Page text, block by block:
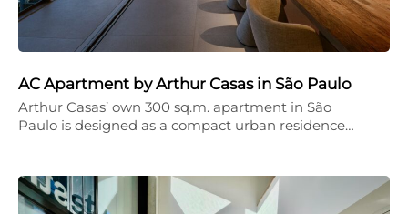
AC Apartment by Arthur Casas in São Paulo
Arthur Casas’ own 300 sq.m. apartment in São
Paulo is designed as a compact urban residence…